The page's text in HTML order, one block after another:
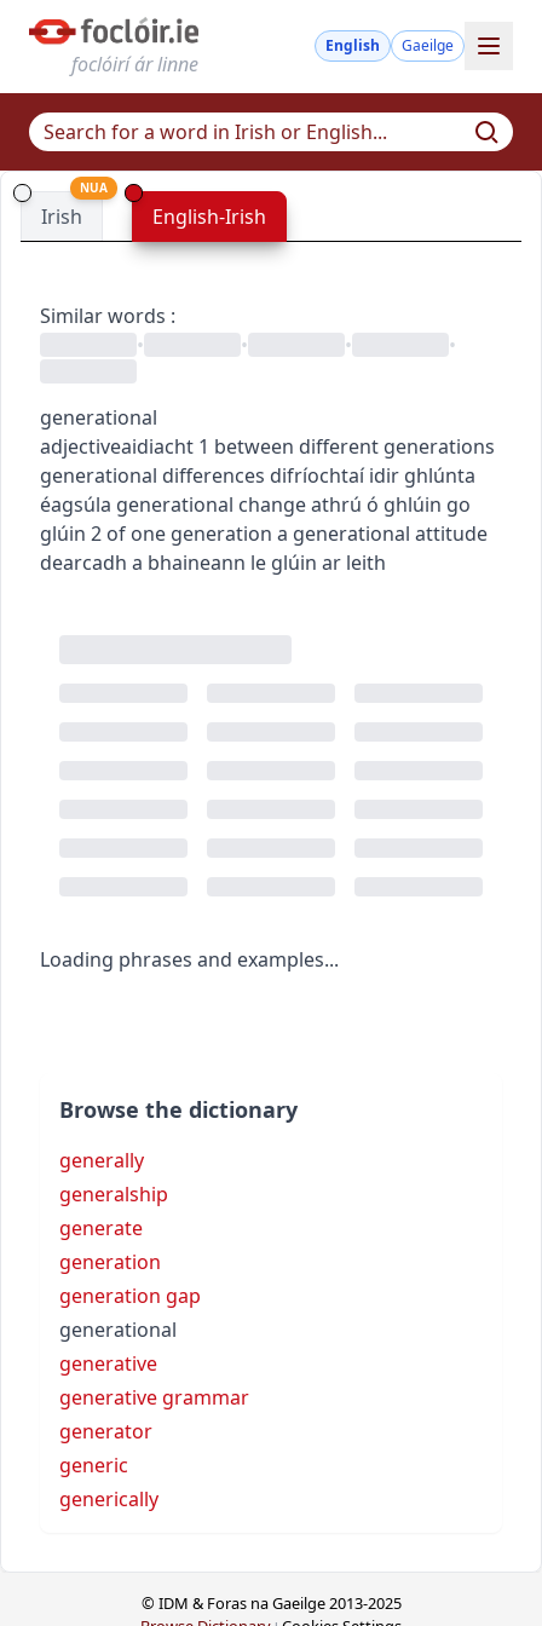
foclóirí ár linne
English Gaeilge
Irish
NUA
English-Irish
Similar words :
•
• • •
generational
adjectiveaidiacht 1 between different generations
generational differences difríochtaí idir ghlúnta
éagsúla generational changeathrú ó ghlúin go
glúin 2 of one generation a generational attitude
dearcadh a bhaineann le glúin ar leith
Loading phrases and examples...
Browse the dictionary
generally
generalship
generate
generation
generation gap
generational
generative
generative grammar
generator
generic
generically
© IDM & Foras na Gaeilge 2013-2025